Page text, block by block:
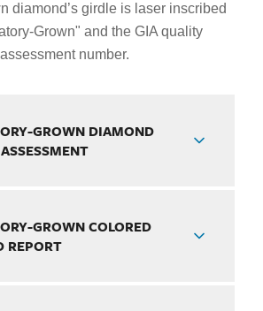
diamond’s girdle is laser inscribed
Grown" and the GIA quality
assessment number.
GROWN DIAMOND
GROWN COLORED
REPORT